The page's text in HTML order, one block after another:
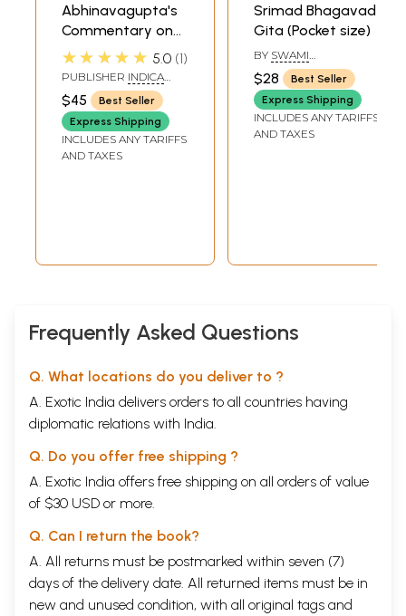
Abhinavagupta's
Commentary on
the Bhagavad
Gita: Gitartha
Samgraha
★★★★★ 5.0 1
PUBLISHER INDICA
BOOKS, VARANASI
$45
Best Seller
Express Shipping
INCLUDES ANY TARIFFS
AND TAXES
Srimad Bhagavad
Gita (Pocket size)
BY SWAMI
CHINMAYANANDA
SARASWATI
$28
Best Seller
Express Shipping
INCLUDES ANY TARIFFS
AND TAXES
Frequently Asked Questions
Q. What locations do you deliver to ?
A. Exotic India delivers orders to all countries having
diplomatic relations with India.
Q. Do you offer free shipping ?
A. Exotic India offers free shipping on all orders of value
of $30 USD or more.
Q. Can I return the book?
A. All returns must be postmarked within seven (7)
days of the delivery date. All returned items must be in
new and unused condition, with all original tags and